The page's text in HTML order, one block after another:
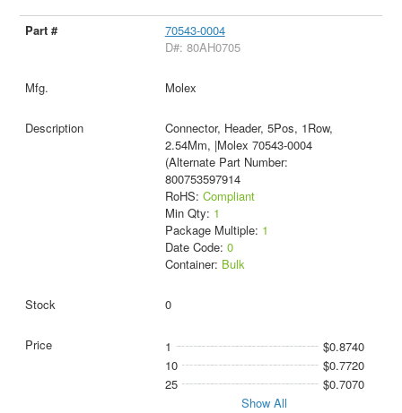
70543-0004
D#: 80AH0705
Molex
Connector, Header, 5Pos, 1Row,
2.54Mm, |Molex 70543-0004
(Alternate Part Number:
800753597914
RoHS: Compliant
Min Qty: 1
Package Multiple: 1
Date Code: 0
Container: Bulk
0
1
$0.8740
10
$0.7720
25
$0.7070
Show All